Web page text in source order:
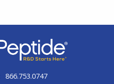
866.753.0747